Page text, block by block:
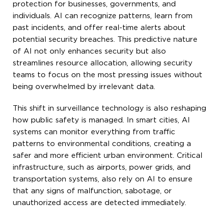
protection for businesses, governments, and
individuals. AI can recognize patterns, learn from
past incidents, and offer real-time alerts about
potential security breaches. This predictive nature
of AI not only enhances security but also
streamlines resource allocation, allowing security
teams to focus on the most pressing issues without
being overwhelmed by irrelevant data.
This shift in surveillance technology is also reshaping
how public safety is managed. In smart cities, AI
systems can monitor everything from traffic
patterns to environmental conditions, creating a
safer and more efficient urban environment. Critical
infrastructure, such as airports, power grids, and
transportation systems, also rely on AI to ensure
that any signs of malfunction, sabotage, or
unauthorized access are detected immediately.